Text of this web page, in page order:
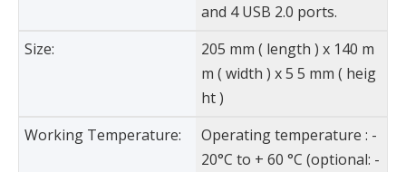
and 4 USB 2.0 ports.
Size:
205 mm ( length ) x 140 m
m ( width ) x 5 5 mm ( heig
ht )
Working Temperature:
Operating temperature : -
20°C to + 60 °C (optional: -